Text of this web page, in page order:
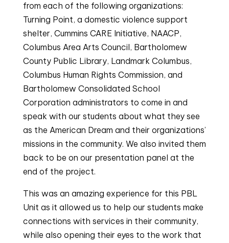
from each of the following organizations:
Turning Point, a domestic violence support
shelter, Cummins CARE Initiative, NAACP,
Columbus Area Arts Council, Bartholomew
County Public Library, Landmark Columbus,
Columbus Human Rights Commission, and
Bartholomew Consolidated School
Corporation administrators to come in and
speak with our students about what they see
as the American Dream and their organizations’
missions in the community. We also invited them
back to be on our presentation panel at the
end of the project.
This was an amazing experience for this PBL
Unit as it allowed us to help our students make
connections with services in their community,
while also opening their eyes to the work that